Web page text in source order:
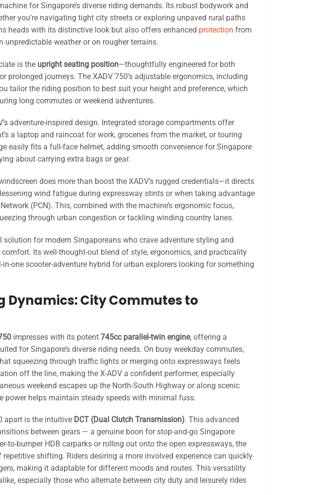
for Singapore’s diverse riding demands. Its robust bodywork and
you’re navigating tight city streets or exploring unpaved rural paths
heads with its distinctive look but also offers enhanced protection from
weather or on rougher terrains.
is the upright seating position—thoughtfully engineered for both
prolonged journeys. The XADV 750’s adjustable ergonomics, including
tailor the riding position to best suit your height and preference, which
long commutes or weekend adventures.
adventure-inspired design. Integrated storage compartments offer
a laptop and raincoat for work, groceries from the market, or touring
easily fits a full-face helmet, adding smooth convenience for Singapore
about carrying extra bags or gear.
does more than boost the XADV’s rugged credentials—it directs
wind fatigue during expressway stints or when taking advantage
(PCN). This, combined with the machine’s ergonomic focus,
through urban congestion or tackling winding country lanes.
solution for modern Singaporeans who crave adventure styling and
Its well-thought-out blend of style, ergonomics, and practicality
one scooter-adventure hybrid for urban explorers looking for something
Dynamics: City Commutes to
impresses with its potent 745cc parallel-twin engine, offering a
for Singapore’s diverse riding needs. On busy weekday commutes,
squeezing through traffic lights or merging onto expressways feels
off the line, making the X-ADV a confident performer, especially
weekend escapes up the North-South Highway or along scenic
power helps maintain steady speeds with minimal fuss.
apart is the intuitive DCT (Dual Clutch Transmission). This advanced
between gears — a genuine boon for stop-and-go Singapore
to-bumper HDB carparks or rolling out onto the open expressways, the
shifting. Riders desiring a more involved experience can quickly
making it adaptable for different moods and routes. This versatility
especially those who alternate between city duty and leisurely rides